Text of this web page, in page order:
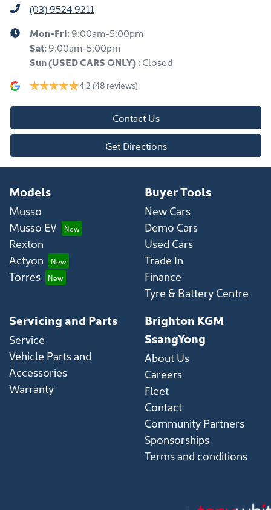
(03) 9524 9211
Mon-Fri:9:00am-5:00pm
Sat:9:00am-5:00pm
Sun(USED CARS ONLY):Closed
4.2 (48 reviews)
Contact Us
Get Directions
Models
Musso
Musso EV
Rexton
Actyon
Torres
Buyer Tools
New Cars
Demo Cars
Used Cars
Trade In
Finance
Tyre & Battery Centre
Servicing and Parts
Service
Vehicle Parts and
Accessories
Warranty
Brighton KGM
SsangYong
About Us
Careers
Fleet
Contact
Community Partners
Sponsorships
Terms and conditions